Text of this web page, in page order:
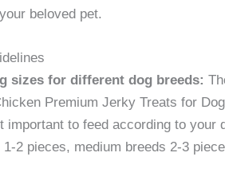
beloved pet.
sizes for different dog breeds:
Premium Jerky Treats for
to feed according to your
2 pieces, medium breeds 2-3